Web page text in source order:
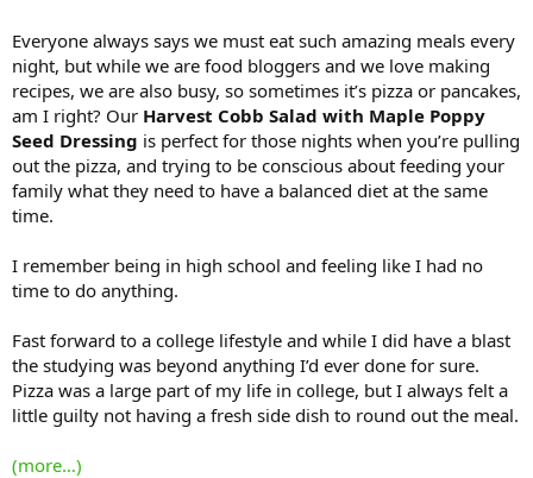
Everyone always says we must eat such amazing meals every
night, but while we are food bloggers and we love making
recipes, we are also busy, so sometimes it’s pizza or pancakes,
am I right? Our Harvest Cobb Salad with Maple Poppy
Seed Dressing is perfect for those nights when you’re pulling
out the pizza, and trying to be conscious about feeding your
family what they need to have a balanced diet at the same
time.
I remember being in high school and feeling like I had no
time to do anything.
Fast forward to a college lifestyle and while I did have a blast
the studying was beyond anything I’d ever done for sure.
Pizza was a large part of my life in college, but I always felt a
little guilty not having a fresh side dish to round out the meal.
(more…)